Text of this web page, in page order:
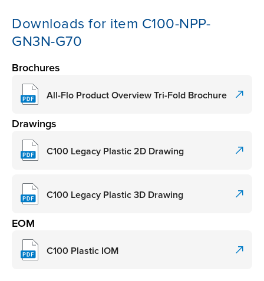
Downloads for item C100-NPP-
GN3N-G70
Brochures
All-Flo Product Overview Tri-Fold Brochure
Drawings
C100 Legacy Plastic 2D Drawing
C100 Legacy Plastic 3D Drawing
EOM
C100 Plastic IOM